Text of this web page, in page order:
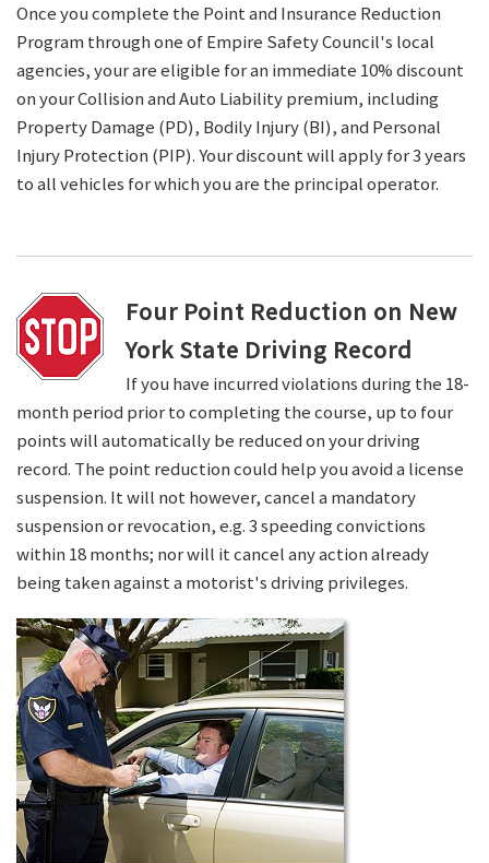
Once you complete the Point and Insurance Reduction
Program through one of Empire Safety Council's local
agencies, your are eligible for an immediate 10% discount
on your Collision and Auto Liability premium, including
Property Damage (PD), Bodily Injury (BI), and Personal
Injury Protection (PIP). Your discount will apply for 3 years
to all vehicles for which you are the principal operator.
Four Point Reduction on New
York State Driving Record
If you have incurred violations during the 18-
month period prior to completing the course, up to four
points will automatically be reduced on your driving
record. The point reduction could help you avoid a license
suspension. It will not however, cancel a mandatory
suspension or revocation, e.g. 3 speeding convictions
within 18 months; nor will it cancel any action already
being taken against a motorist's driving privileges.